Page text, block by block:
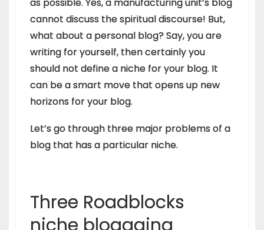
as possible. Yes, a manufacturing unit’s blog
cannot discuss the spiritual discourse! But,
what about a personal blog? Say, you are
writing for yourself, then certainly you
should not define a niche for your blog. It
can be a smart move that opens up new
horizons for your blog.
Let’s go through three major problems of a
blog that has a particular niche.
Three Roadblocks